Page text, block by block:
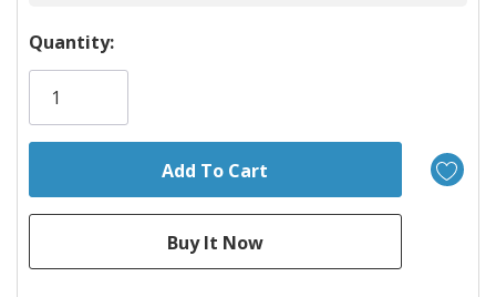
Hurry!
Only
Quantity: